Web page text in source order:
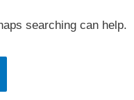
searching can help.